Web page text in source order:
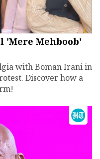
'Mere Mehboob'
with Boman Irani in
Discover how a